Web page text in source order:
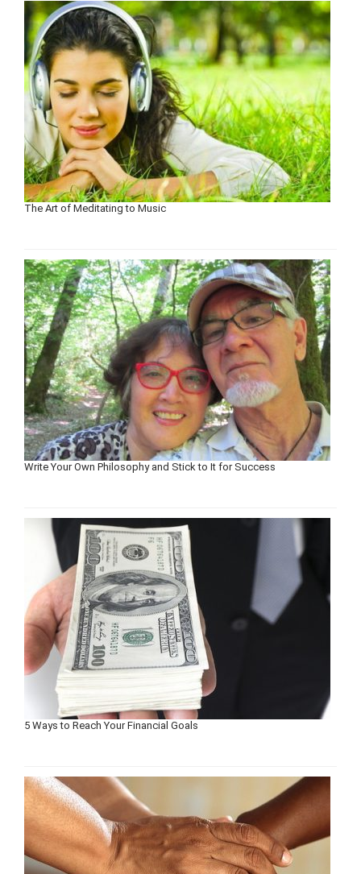
The Art of Meditating to Music
Write Your Own Philosophy and Stick to It for Success
5 Ways to Reach Your Financial Goals